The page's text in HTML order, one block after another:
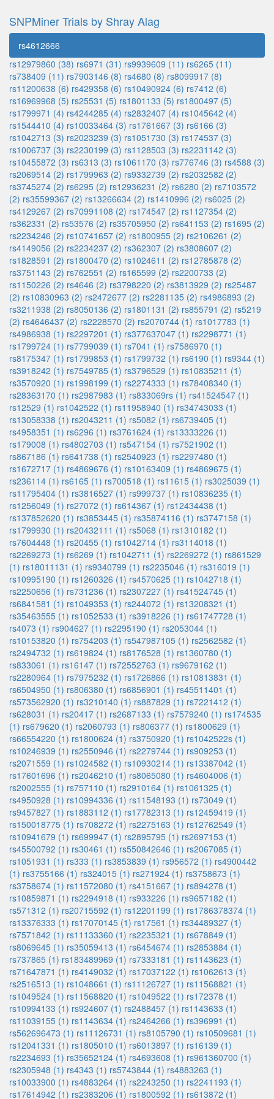
SNPMiner Trials by Shray Alag
rs4612666
rs12979860 (38) rs6971 (31) rs9939609 (11) rs6265 (11)
rs738409 (11) rs7903146 (8) rs4680 (8) rs8099917 (8)
rs11200638 (6) rs429358 (6) rs10490924 (6) rs7412 (6)
rs16969968 (5) rs25531 (5) rs1801133 (5) rs1800497 (5)
rs1799971 (4) rs4244285 (4) rs2832407 (4) rs1045642 (4)
rs1544410 (4) rs10033464 (3) rs1761667 (3) rs6166 (3)
rs1042713 (3) rs2023239 (3) rs1051730 (3) rs174537 (3)
rs1006737 (3) rs2230199 (3) rs1128503 (3) rs2231142 (3)
rs10455872 (3) rs6313 (3) rs1061170 (3) rs776746 (3) rs4588 (3)
rs2069514 (2) rs1799963 (2) rs9332739 (2) rs2032582 (2)
rs3745274 (2) rs6295 (2) rs12936231 (2) rs6280 (2) rs7103572
(2) rs35599367 (2) rs13266634 (2) rs1410996 (2) rs6025 (2)
rs4129267 (2) rs70991108 (2) rs174547 (2) rs1127354 (2)
rs362331 (2) rs53576 (2) rs35705950 (2) rs641153 (2) rs1695 (2)
rs2234246 (2) rs10741657 (2) rs1800955 (2) rs2106261 (2)
rs4149056 (2) rs2234237 (2) rs362307 (2) rs3808607 (2)
rs1828591 (2) rs1800470 (2) rs1024611 (2) rs12785878 (2)
rs3751143 (2) rs762551 (2) rs165599 (2) rs2200733 (2)
rs1150226 (2) rs4646 (2) rs3798220 (2) rs3813929 (2) rs25487
(2) rs10830963 (2) rs2472677 (2) rs2281135 (2) rs4986893 (2)
rs3211938 (2) rs8050136 (2) rs1801131 (2) rs855791 (2) rs5219
(2) rs4646437 (2) rs2228570 (2) rs2070744 (1) rs1017783 (1)
rs4986938 (1) rs2297201 (1) rs377637047 (1) rs2298771 (1)
rs1799724 (1) rs7799039 (1) rs7041 (1) rs7586970 (1)
rs8175347 (1) rs1799853 (1) rs1799732 (1) rs6190 (1) rs9344 (1)
rs3918242 (1) rs7549785 (1) rs3796529 (1) rs10835211 (1)
rs3570920 (1) rs1998199 (1) rs2274333 (1) rs78408340 (1)
rs28363170 (1) rs2987983 (1) rs833069rs (1) rs41524547 (1)
rs12529 (1) rs1042522 (1) rs11958940 (1) rs34743033 (1)
rs13058338 (1) rs2043211 (1) rs5082 (1) rs6739405 (1)
rs4958351 (1) rs6296 (1) rs3761624 (1) rs13333226 (1)
rs179008 (1) rs4802703 (1) rs547154 (1) rs7521902 (1)
rs867186 (1) rs641738 (1) rs2540923 (1) rs2297480 (1)
rs1672717 (1) rs4869676 (1) rs10163409 (1) rs4869675 (1)
rs236114 (1) rs6165 (1) rs700518 (1) rs11615 (1) rs3025039 (1)
rs11795404 (1) rs3816527 (1) rs999737 (1) rs10836235 (1)
rs1256049 (1) rs27072 (1) rs614367 (1) rs12434438 (1)
rs137852620 (1) rs3853445 (1) rs35874116 (1) rs3747158 (1)
rs1799930 (1) rs20432111 (1) rs5068 (1) rs1310182 (1)
rs7604448 (1) rs20455 (1) rs1042714 (1) rs3114018 (1)
rs2269273 (1) rs6269 (1) rs1042711 (1) rs2269272 (1) rs861529
(1) rs18011131 (1) rs9340799 (1) rs2235046 (1) rs316019 (1)
rs10995190 (1) rs1260326 (1) rs4570625 (1) rs1042718 (1)
rs2250656 (1) rs731236 (1) rs2307227 (1) rs41524745 (1)
rs6841581 (1) rs1049353 (1) rs244072 (1) rs13208321 (1)
rs35463555 (1) rs1052533 (1) rs3918226 (1) rs61747728 (1)
rs4073 (1) rs904627 (1) rs2295190 (1) rs2053044 (1)
rs10153820 (1) rs754203 (1) rs547987105 (1) rs2562582 (1)
rs2494732 (1) rs619824 (1) rs8176528 (1) rs1360780 (1)
rs833061 (1) rs16147 (1) rs72552763 (1) rs9679162 (1)
rs2280964 (1) rs7975232 (1) rs1726866 (1) rs10813831 (1)
rs6504950 (1) rs806380 (1) rs6856901 (1) rs45511401 (1)
rs573562920 (1) rs3210140 (1) rs887829 (1) rs7221412 (1)
rs628031 (1) rs20417 (1) rs2687133 (1) rs7579240 (1) rs174535
(1) rs679620 (1) rs2060793 (1) rs806377 (1) rs1800629 (1)
rs66554220 (1) rs1800624 (1) rs3750920 (1) rs1042522s (1)
rs10246939 (1) rs2550946 (1) rs2279744 (1) rs909253 (1)
rs2071559 (1) rs1024582 (1) rs10930214 (1) rs13387042 (1)
rs17601696 (1) rs2046210 (1) rs8065080 (1) rs4604006 (1)
rs2002555 (1) rs757110 (1) rs2910164 (1) rs1061325 (1)
rs4950928 (1) rs10994336 (1) rs11548193 (1) rs73049 (1)
rs9457827 (1) rs1883112 (1) rs17782313 (1) rs12459419 (1)
rs150018775 (1) rs708272 (1) rs2275163 (1) rs12762549 (1)
rs10941679 (1) rs699947 (1) rs2895795 (1) rs2697153 (1)
rs45500792 (1) rs30461 (1) rs550842646 (1) rs2067085 (1)
rs1051931 (1) rs333 (1) rs3853839 (1) rs956572 (1) rs4900442
(1) rs3755166 (1) rs324015 (1) rs271924 (1) rs3758673 (1)
rs3758674 (1) rs11572080 (1) rs4151667 (1) rs894278 (1)
rs10859871 (1) rs2294918 (1) rs933226 (1) rs9657182 (1)
rs571312 (1) rs20715592 (1) rs12201199 (1) rs1786378374 (1)
rs13376333 (1) rs17070145 (1) rs17561 (1) rs34489327 (1)
rs7571842 (1) rs11133360 (1) rs2235321 (1) rs678849 (1)
rs8069645 (1) rs35059413 (1) rs6454674 (1) rs2853884 (1)
rs737865 (1) rs183489969 (1) rs7333181 (1) rs1143623 (1)
rs71647871 (1) rs4149032 (1) rs17037122 (1) rs1062613 (1)
rs2516513 (1) rs1048661 (1) rs11126727 (1) rs11568821 (1)
rs1049524 (1) rs11568820 (1) rs1049522 (1) rs172378 (1)
rs10994133 (1) rs924607 (1) rs2488457 (1) rs1143633 (1)
rs11039155 (1) rs1143634 (1) rs2464266 (1) rs396991 (1)
rs562696473 (1) rs11126731 (1) rs8105790 (1) rs10509681 (1)
rs12041331 (1) rs1805010 (1) rs6013897 (1) rs16139 (1)
rs2234693 (1) rs35652124 (1) rs4693608 (1) rs961360700 (1)
rs2305948 (1) rs4343 (1) rs5743844 (1) rs4883263 (1)
rs10033900 (1) rs4883264 (1) rs2243250 (1) rs2241193 (1)
rs17614942 (1) rs2383206 (1) rs1800592 (1) rs613872 (1)